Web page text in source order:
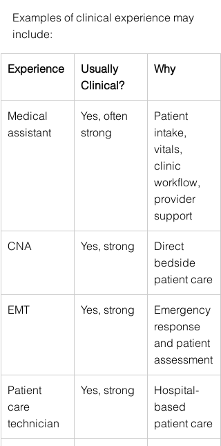
Examples of clinical experience may
include:
Experience
Usually
Clinical?
Why
Medical
assistant
Yes, often
strong
Patient
intake,
vitals,
clinic
workflow,
provider
support
CNA Yes, strong
Direct
bedside
patient care
EMT Yes, strong
Emergency
response
and patient
assessment
Patient
care
technician
Yes, strong
Hospital-
based
patient care